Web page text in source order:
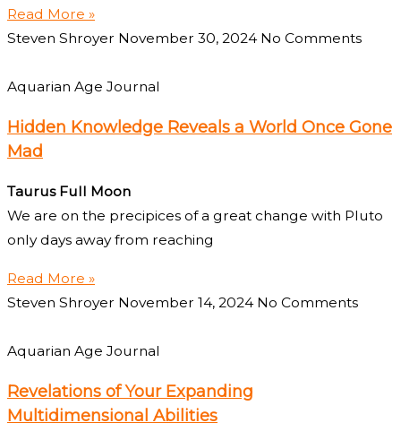
Read More »
Steven Shroyer November 30, 2024 No Comments
Aquarian Age Journal
Hidden Knowledge Reveals a World Once Gone
Mad
Taurus Full Moon
We are on the precipices of a great change with Pluto
only days away from reaching
Read More »
Steven Shroyer November 14, 2024 No Comments
Aquarian Age Journal
Revelations of Your Expanding
Multidimensional Abilities